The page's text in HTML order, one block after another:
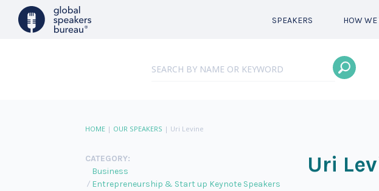
SPEAKERS HOW
HOME| OUR SPEAKERS | Uri Levine
CATEGORY:
Business
Entrepreneurship & Start up Keynote Speakers
Uri